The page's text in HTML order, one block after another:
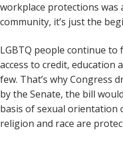
workplace protections was
community, it’s just the
LGBTQ people continue
access to credit, education
few. That’s why Congress
by the Senate, the bill
basis of sexual orientation
religion and race are